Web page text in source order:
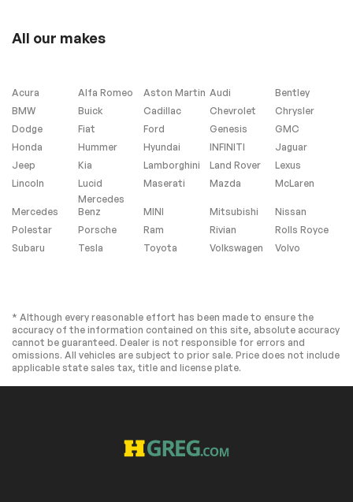
Panoramic Sunroof
Exterior Parking
Camera Rear
Auto High-beam
Headlights
Delay-off
headlights
Front fog lights
Panic alarm
Security system
Adaptive Cruise
Assist
Animation For
Headlights and
Auto-dimming door
mirrors
LED Headlights Plus
with Digital DRL
Power door mirrors
Roof rack
Spoiler
Turn signal indicator
mirrors
Auto tilt-away
steering wheel
Driver vanity mirror
All our makes
Acura Alfa Romeo Aston Martin Audi
Bentley
BMW
Buick Cadillac Chevrolet
Chrysler
Dodge
Fiat Ford Genesis
GMC
Honda
Hummer Hyundai INFINITI
Jaguar
Jeep
Kia Lamborghini Land Rover
Lexus
Lincoln
Lucid Maserati Mazda McLaren
Mercedes
Mercedes
Benz
MINI Mitsubishi
Nissan
Polestar
Porsche Ram Rivian
Rolls Royce
Subaru
Tesla Toyota Volkswagen Volvo
* Although every reasonable effort has been made to ensure the
accuracy of the information contained on this site, absolute accuracy
cannot be guaranteed. Dealer is not responsible for errors and
omissions. All vehicles are subject to prior sale. Price does not include
applicable state sales tax, title and license plate.